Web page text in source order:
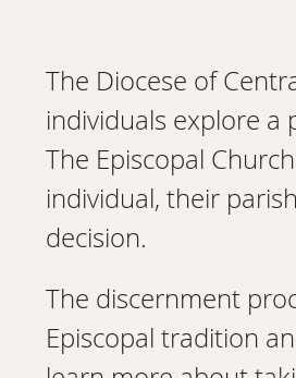
The Diocese of
individuals explore a
The Episcopal
individual, their
decision.
The discernment
Episcopal tradition